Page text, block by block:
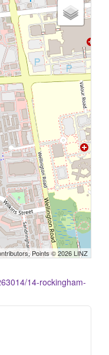
Points © 2026 LINZ
14-rockingham-